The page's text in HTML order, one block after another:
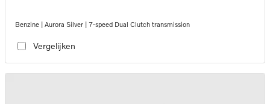
Benzine | Aurora Silver | 7-speed Dual Clutch transmission
Vergelijken